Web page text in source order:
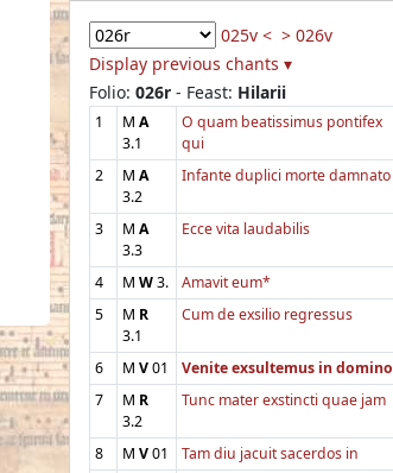
025v < > 026v
Display previous chants ▾
Folio: 026r - Feast: Hilarii
1 M A
3.1
O quam beatissimus pontifex
qui
2 M A
3.2
Infante duplici morte damnato
3 M A
3.3
Ecce vita laudabilis
4 M W3. Amavit eum*
5
M R
3.1
Cum de exsilio regressus
6 M V01 Venite exsultemus in domino
7
M R
3.2
Tunc mater exstincti quae jam
8 M V01 Tam diu jacuit sacerdos in